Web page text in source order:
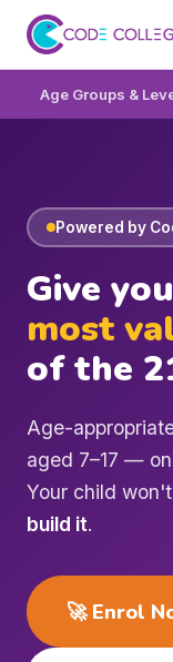
Age Groups &
Powered by
Give
most
of the
Age-
aged 7–17 —
Your child
build it.
🚀 Enrol